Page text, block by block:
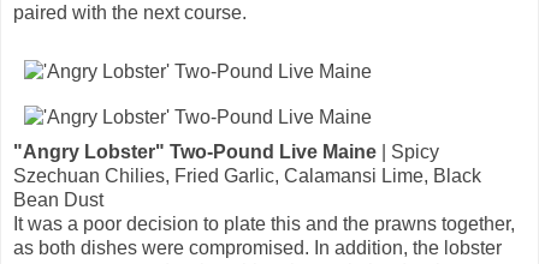
paired with the next course.
"Angry Lobster" Two-Pound Live Maine | Spicy
Szechuan Chilies, Fried Garlic, Calamansi Lime, Black
Bean Dust
It was a poor decision to plate this and the prawns together,
as both dishes were compromised. In addition, the lobster